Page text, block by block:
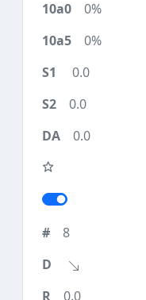
0%
0%
0.0
0.0
0.0
8
0.0